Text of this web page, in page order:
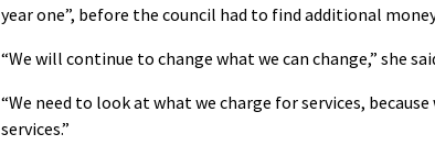
year one”, before the council had to find additional
“We will continue to change what we can change,” she
“We need to look at what we charge for services,
services.”